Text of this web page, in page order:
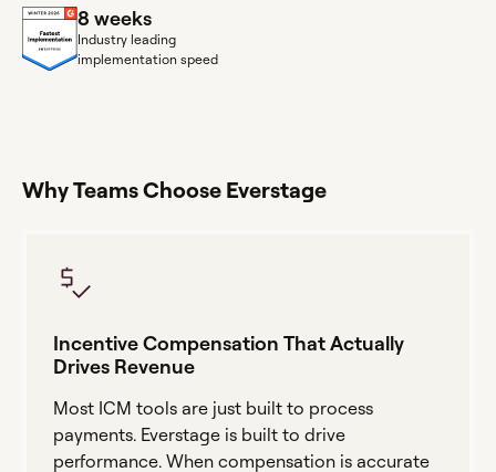
8 weeks
Industry leading
implementation speed
Why Teams Choose Everstage
Incentive Compensation That Actually
Drives Revenue
Most ICM tools are just built to process
payments. Everstage is built to drive
performance. When compensation is accurate